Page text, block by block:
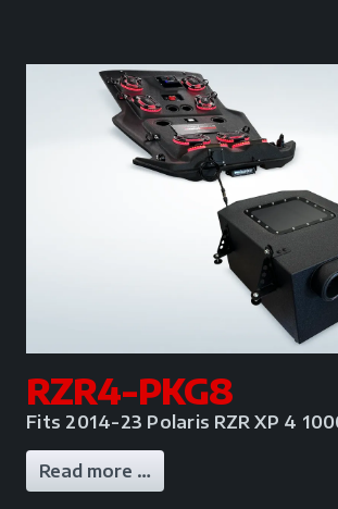
RZR4-PKG8
Fits 2014-23 Polaris RZR XP 4
Read more …